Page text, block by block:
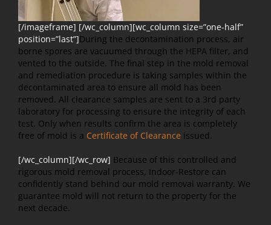
[/imageframe] [/wc_column][wc_column size=”one-half”
position=”last”]During the decontamination process, air
borne spores are vacuumed through the HEPA filter, and
vented to the outside. The final step in the mold removal
and remediation procedure is taking samples within the
decontaminated area to ensure all mold has been
removed. All clearance samples are sent to a 3rd party
laboratory for processing to ensure the integrity of each
test. Only when results confirm the area is completely
free of mold is a Certificate of Clearance issued.
[/wc_column][/wc_row] Because of this controlled and
rigorous mold removal process, Indoor-Restore can
confidently stand behind our mold removal warranty. We
guarantee mold will not return to the property for the
next decade.